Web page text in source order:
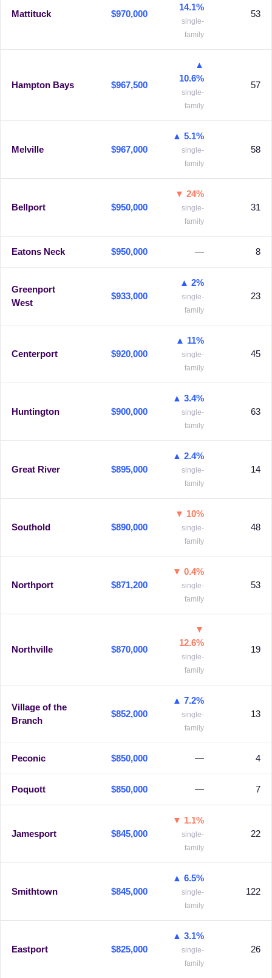
Mattituck $970,000
14.1%
single-
family
53
Hampton Bays $967,500
▲
10.6%
single-
family
57
Melville $967,000
▲ 5.1%
single-
family
58
Bellport $950,000
▼ 24%
single-
family
31
Eatons Neck $950,000 — 8
Greenport
West
$933,000
▲ 2%
single-
family
23
Centerport $920,000
▲ 11%
single-
family
45
Huntington $900,000
▲ 3.4%
single-
family
63
Great River $895,000
▲ 2.4%
single-
family
14
Southold $890,000
▼ 10%
single-
family
48
Northport $871,200
▼ 0.4%
single-
family
53
Northville $870,000
▼
12.6%
single-
family
19
Village of the
Branch
$852,000
▲ 7.2%
single-
family
13
Peconic $850,000 — 4
Poquott $850,000 — 7
Jamesport $845,000
▼ 1.1%
single-
family
22
Smithtown $845,000
▲ 6.5%
single-
family
122
Eastport $825,000
▲ 3.1%
single-
family
26